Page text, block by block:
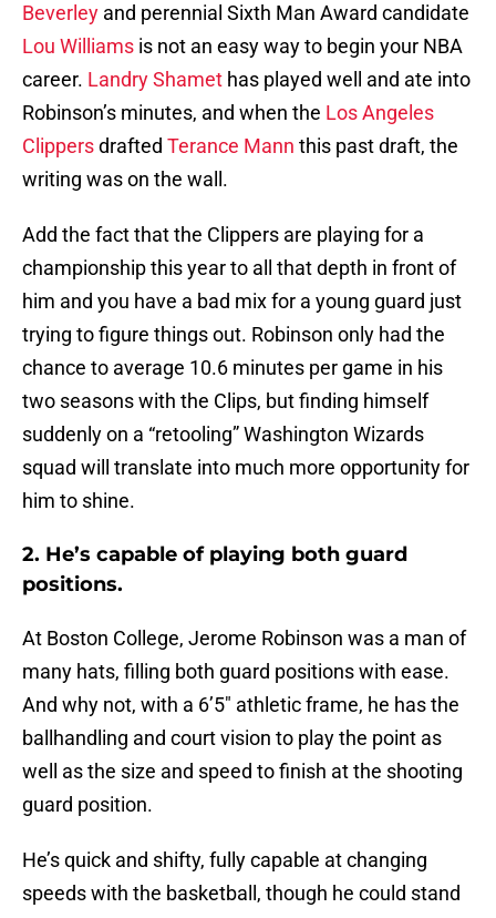
Beverley and perennial Sixth Man Award candidate
Lou Williams is not an easy way to begin your NBA
career. Landry Shamet has played well and ate into
Robinson’s minutes, and when the Los Angeles
Clippersdrafted Terance Mann this past draft, the
writing was on the wall.
Add the fact that the Clippers are playing for a
championship this year to all that depth in front of
him and you have a bad mix for a young guard just
trying to figure things out. Robinson only had the
chance to average 10.6 minutes per game in his
two seasons with the Clips, but finding himself
suddenly on a “retooling” Washington Wizards
squad will translate into much more opportunity for
him to shine.
2. He’s capable of playing both guard
positions.
At Boston College, Jerome Robinson was a man of
many hats, filling both guard positions with ease.
And why not, with a 6’5″ athletic frame, he has the
ballhandling and court vision to play the point as
well as the size and speed to finish at the shooting
guard position.
He’s quick and shifty, fully capable at changing
speeds with the basketball, though he could stand